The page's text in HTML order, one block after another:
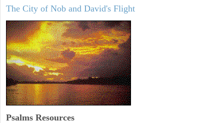
The City of Nob and David's Flight
Psalms Resources